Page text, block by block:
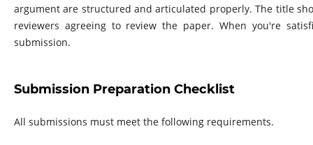
argument are structured and articulated properly. The title
reviewers agreeing to review the paper. When you're
submission.
Submission Preparation Checklist
All submissions must meet the following requirements.